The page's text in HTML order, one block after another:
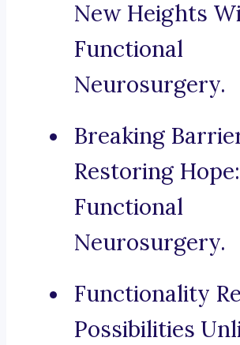
New Heights
Functional
Neurosurgery.
Breaking
Restoring Hope:
Functional
Neurosurgery.
Functionality
Possibilities